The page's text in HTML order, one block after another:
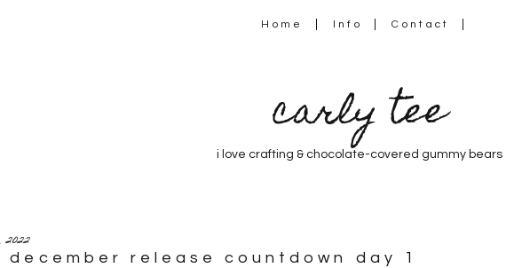
Home Info Contact
carly tee
i love crafting & chocolate-covered gummy bears
release countdown day 1